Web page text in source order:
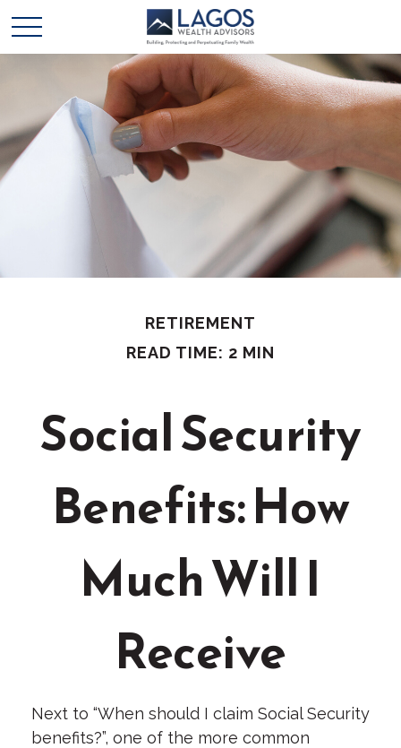
RETIREMENT
READ TIME: 2 MIN
Social Security
Benefits: How
Much Will I
Receive
Next to “When should I claim Social Security
benefits?”, one of the more common